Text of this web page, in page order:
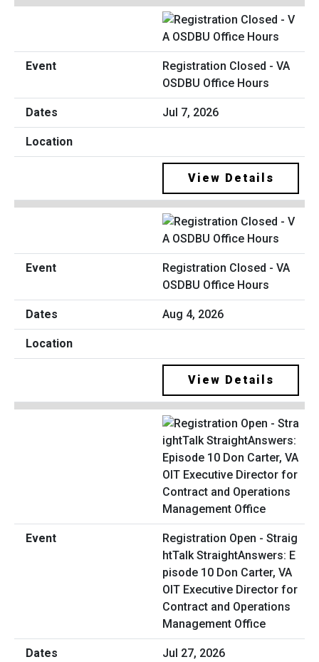
Registration Closed - VA
OSDBU Office Hours
Jul 7, 2026
View Details
Registration Closed - VA
OSDBU Office Hours
Aug 4, 2026
View Details
Registration Open - Straig
htTalk StraightAnswers: E
pisode 10 Don Carter, VA
OIT Executive Director for
Contract and Operations
Management Office
Jul 27, 2026